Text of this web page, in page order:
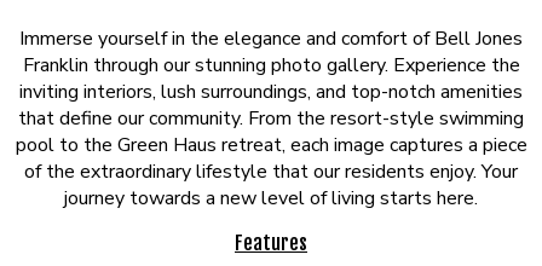
Immerse yourself in the elegance and comfort of Bell Jones
Franklin through our stunning photo gallery. Experience the
inviting interiors, lush surroundings, and top-notch amenities
that define our community. From the resort-style swimming
pool to the Green Haus retreat, each image captures a piece
of the extraordinary lifestyle that our residents enjoy. Your
journey towards a new level of living starts here.
Features